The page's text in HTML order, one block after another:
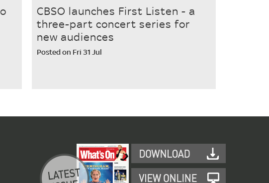
CBSO launches First Listen - a
three-part concert series for
new audiences
Posted on Fri 31 Jul